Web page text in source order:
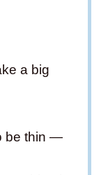
a big
be thin —